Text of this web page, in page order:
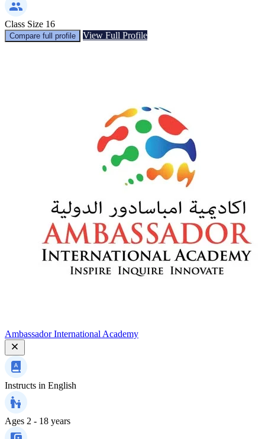
Class Size 16
Compare full profile View Full Profile
Ambassador International Academy
Instructs in English
Ages 2 - 18 years